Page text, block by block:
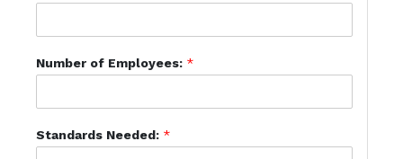
Number of Employees: *
Standards Needed: *